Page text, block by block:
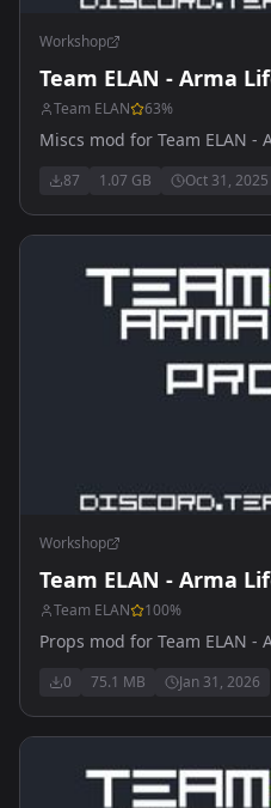
Workshop
Team ELAN - Arma
Team ELAN 63%
Miscs mod for Team ELAN -
87 1.07 GB Oct 31, 2025
Workshop
Team ELAN - Arma
Team ELAN 100%
Props mod for Team ELAN -
0 75.1 MB Jan 31, 2026